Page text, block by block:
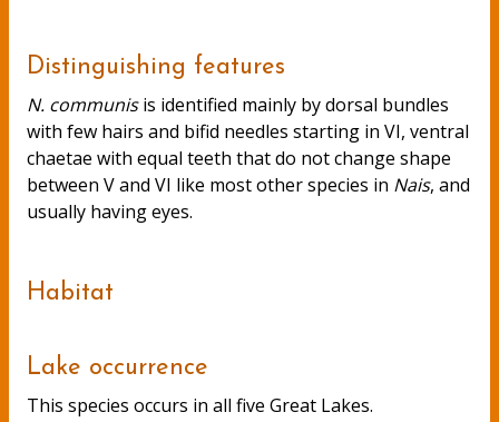
Distinguishing features
N. communisis identified mainly by dorsal bundles
with few hairs and bifid needles starting in VI, ventral
chaetae with equal teeth that do not change shape
between V and VI like most other species in Nais, and
usually having eyes.
Habitat
Lake occurrence
This species occurs in all five Great Lakes.